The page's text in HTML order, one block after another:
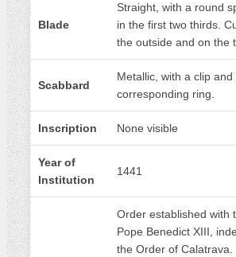
Blade
Straight, with a round
in the first two thirds.
the outside and on the
Scabbard
Metallic, with a clip
corresponding ring.
Inscription None visible
Year of
Institution
1441
Order established with
Pope Benedict XIII,
the Order of Calatrava.